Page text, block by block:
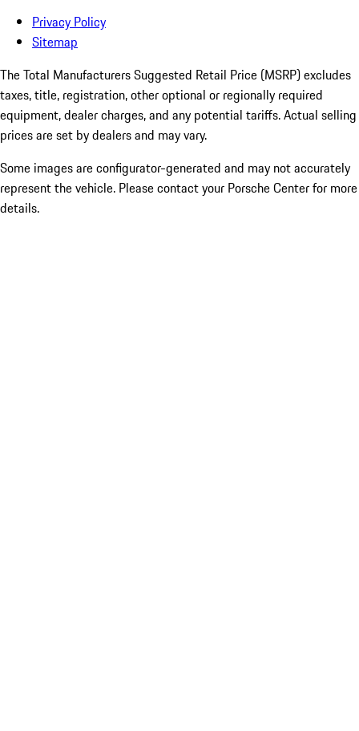
Privacy Policy
Sitemap
The Total Manufacturers Suggested Retail Price (MSRP) excludes
taxes, title, registration, other optional or regionally required
equipment, dealer charges, and any potential tariffs. Actual selling
prices are set by dealers and may vary.
Some images are configurator-generated and may not accurately
represent the vehicle. Please contact your Porsche Center for more
details.